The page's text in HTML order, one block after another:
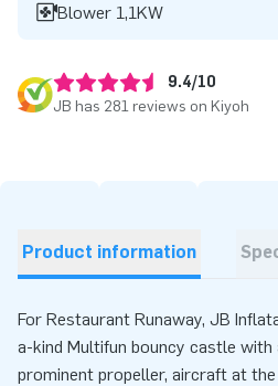
Blower 1,1KW
9.4/10
JB has 281 reviews on Kiyoh
Product information
For Restaurant Runaway, JB
a-kind Multifun bouncy castle with
prominent propeller, aircraft at